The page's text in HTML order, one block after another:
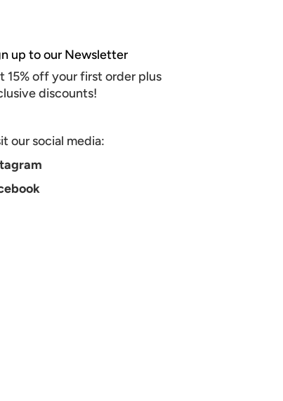
up to our Newsletter
15% off your first order plus
discounts!
our social media: